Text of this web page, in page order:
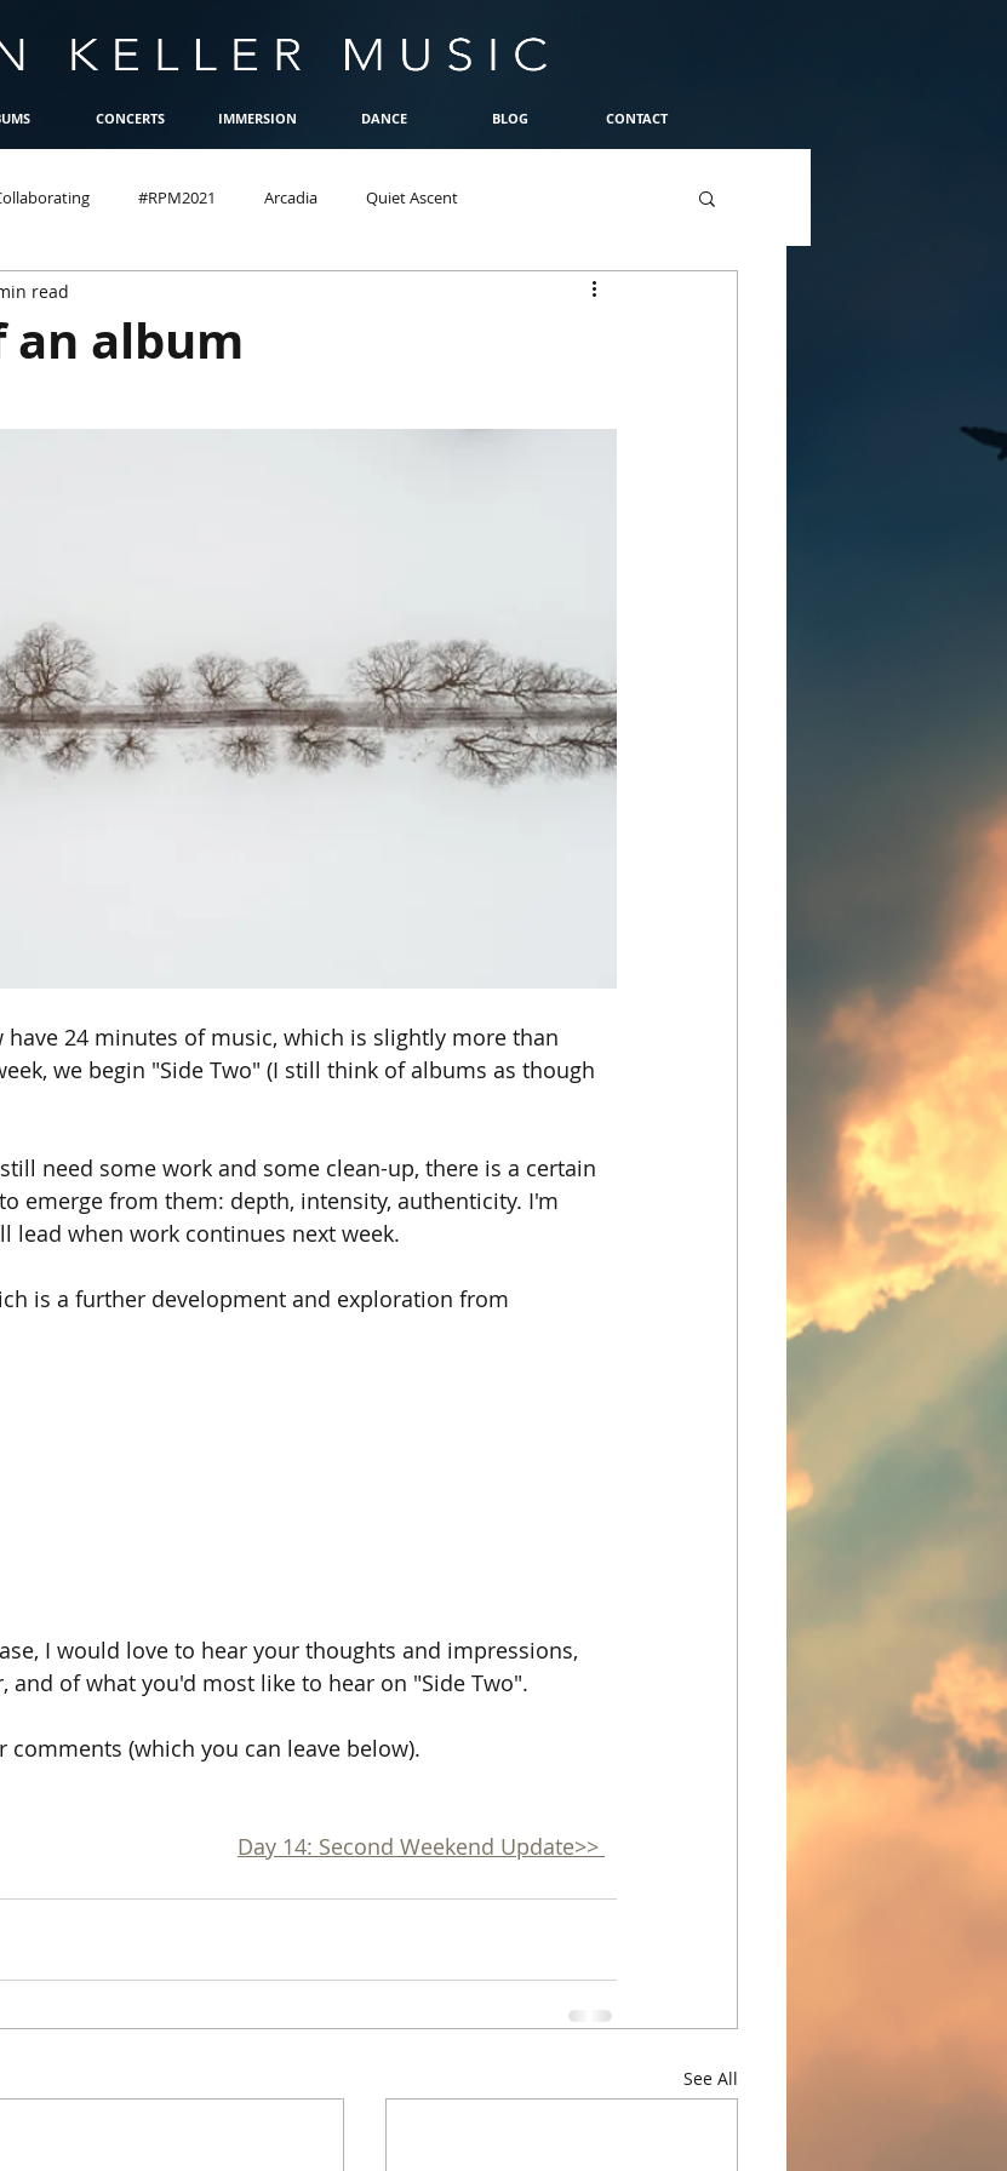
CONCERTS IMMERSION DANCE BLOG CONTACT
#RPM2021 Arcadia Quiet Ascent
an album
read
have 24 minutes of music, which is slightly more than
we begin "Side Two" (I still think of albums as though
need some work and some clean-up, there is a certain
emerge from them: depth, intensity, authenticity. I'm
lead when work continues next week.
is a further development and exploration from
I would love to hear your thoughts and impressions,
and of what you'd most like to hear on "Side Two".
(which you can leave below).
Day 14: Second Weekend Update>>
See All